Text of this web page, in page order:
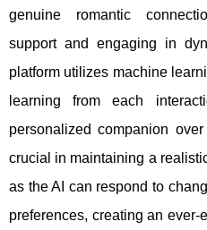
genuine romantic
support and engaging in
platform utilizes machine
learning from each
personalized companion
crucial in maintaining a
as the AI can respond to
preferences, creating an